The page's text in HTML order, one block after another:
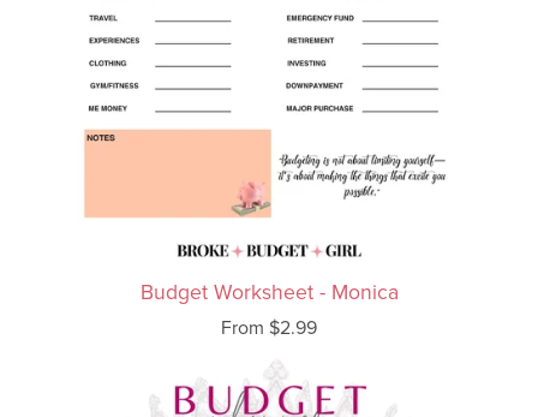
Budget Worksheet - Monica
From $2.99